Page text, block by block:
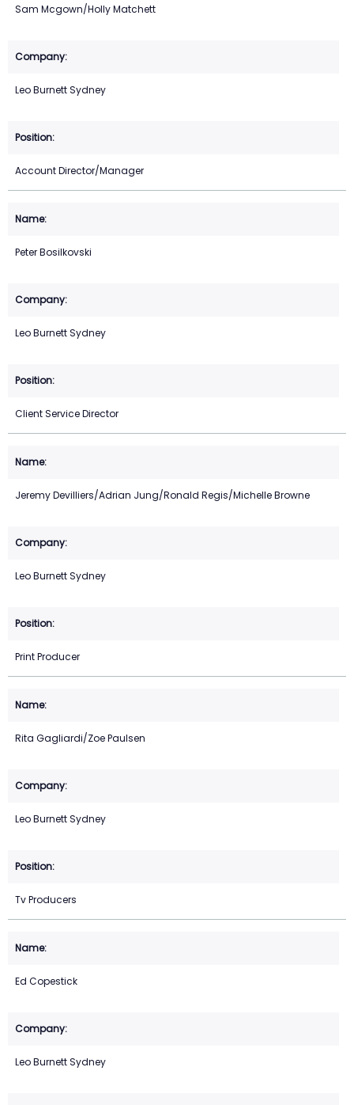
Sam Mcgown/Holly Matchett
Leo Burnett Sydney
Account Director/Manager
Peter Bosilkovski
Leo Burnett Sydney
Client Service Director
Jeremy Devilliers/Adrian Jung/Ronald Regis/Michelle Browne
Leo Burnett Sydney
Print Producer
Rita Gagliardi/Zoe Paulsen
Leo Burnett Sydney
Tv Producers
Ed Copestick
Leo Burnett Sydney